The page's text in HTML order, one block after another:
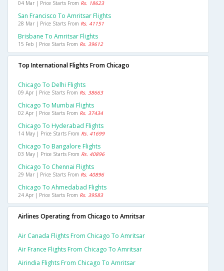
04 Mar | Price Starts From Rs. 18623
San Francisco To Amritsar Flights
28 Mar | Price Starts From Rs. 41151
Brisbane To Amritsar Flights
15 Feb | Price Starts From Rs. 39612
Top International Flights From Chicago
Chicago To Delhi Flights
09 Apr | Price Starts From Rs. 38663
Chicago To Mumbai Flights
02 Apr | Price Starts From Rs. 37434
Chicago To Hyderabad Flights
14 May | Price Starts From Rs. 41699
Chicago To Bangalore Flights
03 May | Price Starts From Rs. 40896
Chicago To Chennai Flights
29 Mar | Price Starts From Rs. 40896
Chicago To Ahmedabad Flights
24 Apr | Price Starts From Rs. 39583
Airlines Operating from Chicago to Amritsar
Air Canada Flights From Chicago To Amritsar
Air France Flights From Chicago To Amritsar
Airindia Flights From Chicago To Amritsar